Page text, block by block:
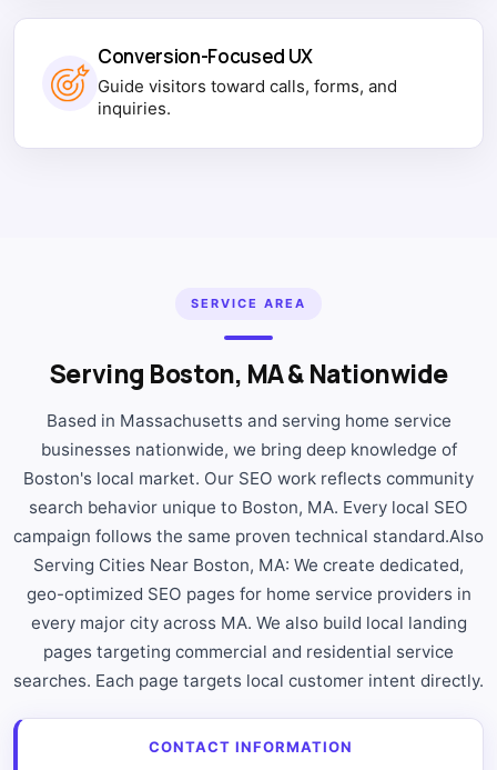
Conversion-Focused UX
Guide visitors toward calls, forms, and
inquiries.
SERVICE AREA
Serving Boston, MA & Nationwide
Based in Massachusetts and serving home service
businesses nationwide, we bring deep knowledge of
Boston's local market. Our SEO work reflects community
search behavior unique to Boston, MA. Every local SEO
campaign follows the same proven technical standard.Also
Serving Cities Near Boston, MA: We create dedicated,
geo-optimized SEO pages for home service providers in
every major city across MA. We also build local landing
pages targeting commercial and residential service
searches. Each page targets local customer intent directly.
CONTACT INFORMATION